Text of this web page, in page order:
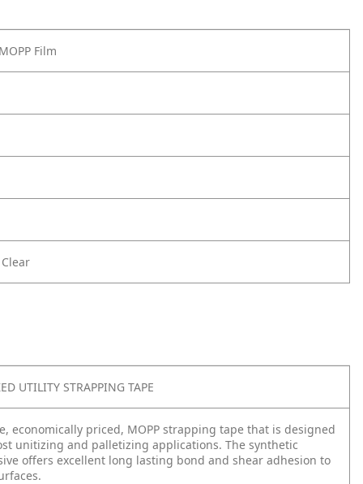
Film
UTILITY STRAPPING TAPE
economically priced, MOPP strapping tape that is designed
unitizing and palletizing applications. The synthetic
offers excellent long lasting bond and shear adhesion to